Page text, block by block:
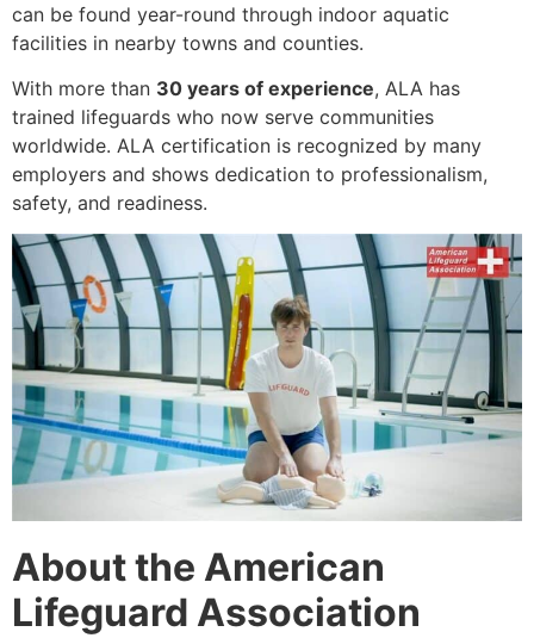
can be found year-round through indoor aquatic
facilities in nearby towns and counties.
With more than 30 years of experience, ALA has
trained lifeguards who now serve communities
worldwide. ALA certification is recognized by many
employers and shows dedication to professionalism,
safety, and readiness.
About the American
Lifeguard Association